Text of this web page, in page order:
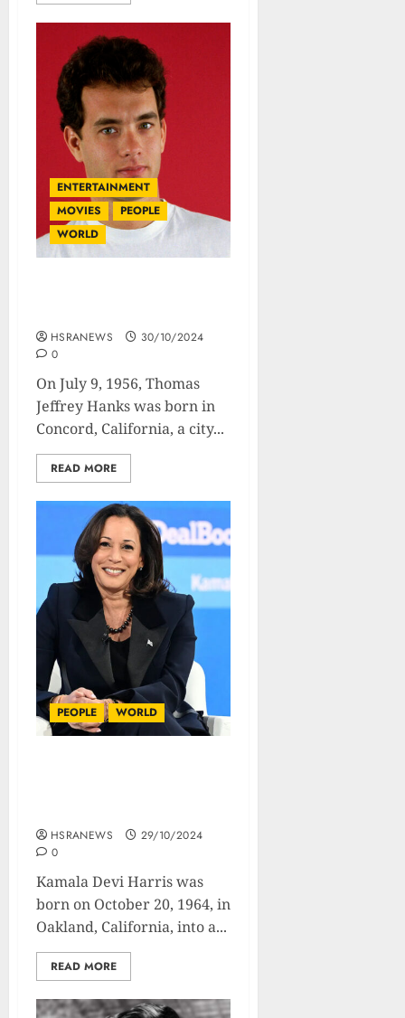
ENTERTAINMENT
MOVIES
PEOPLE
WORLD
HSRANEWS
30/10/2024
0
On July 9, 1956, Thomas
Jeffrey Hanks was born in
Concord, California, a city...
READ MORE
PEOPLE WORLD
HSRANEWS
29/10/2024
0
Kamala Devi Harris was
born on October 20, 1964, in
Oakland, California, into a...
READ MORE